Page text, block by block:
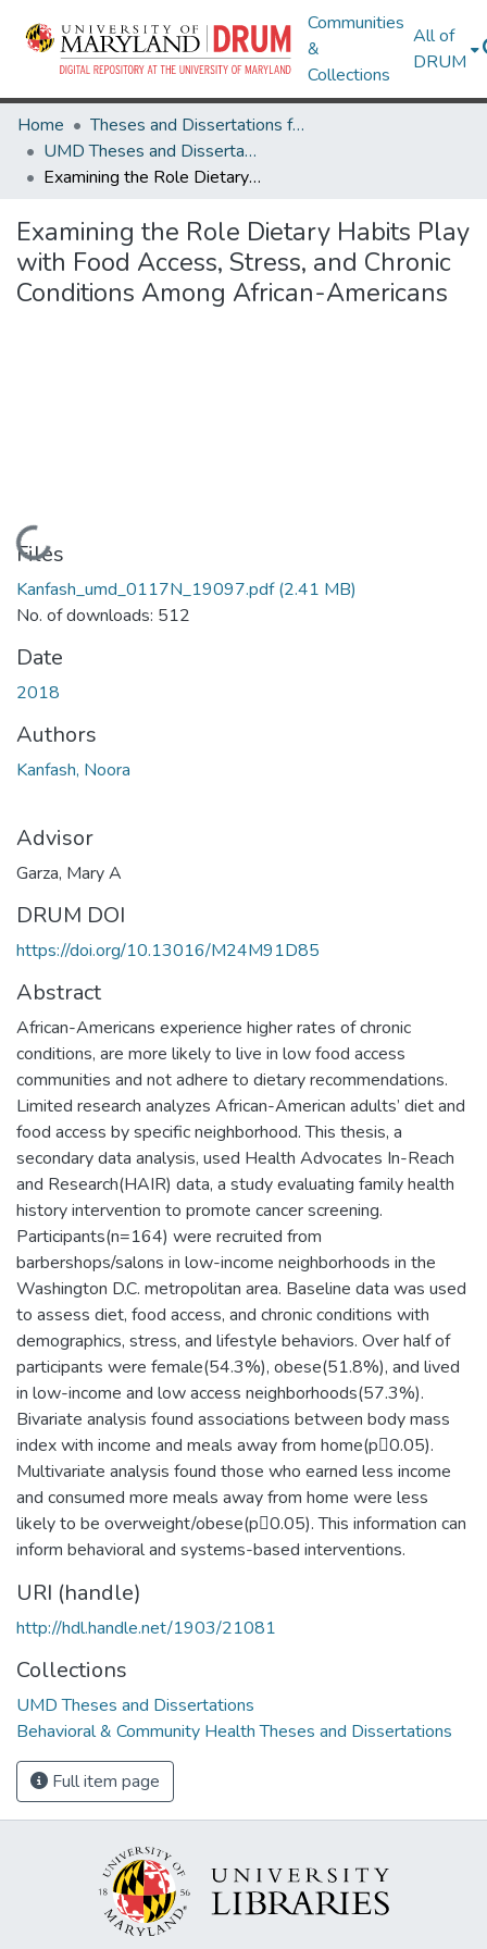
Communities
&
Collections
All of
DRUM
Home
Theses and Dissertations from UMD
UMD Theses and Dissertations
Examining the Role Dietary Habits Play with Food Access, Stress, and Chronic Conditions Among African-Americans
Examining the Role Dietary Habits Play
with Food Access, Stress, and Chronic
Conditions Among African-Americans
Loading...
Files
Kanfash_umd_0117N_19097.pdf(2.41 MB)
No. of downloads: 512
Date
2018
Authors
Kanfash, Noora
Advisor
Garza, Mary A
DRUM DOI
https://doi.org/10.13016/M24M91D85
Abstract
African-Americans experience higher rates of chronic
conditions, are more likely to live in low food access
communities and not adhere to dietary recommendations.
Limited research analyzes African-American adults’ diet and
food access by specific neighborhood. This thesis, a
secondary data analysis, used Health Advocates In-Reach
and Research(HAIR) data, a study evaluating family health
history intervention to promote cancer screening.
Participants(n=164) were recruited from
barbershops/salons in low-income neighborhoods in the
Washington D.C. metropolitan area. Baseline data was used
to assess diet, food access, and chronic conditions with
demographics, stress, and lifestyle behaviors. Over half of
participants were female(54.3%), obese(51.8%), and lived
in low-income and low access neighborhoods(57.3%).
Bivariate analysis found associations between body mass
index with income and meals away from home(p0.05).
Multivariate analysis found those who earned less income
and consumed more meals away from home were less
likely to be overweight/obese(p0.05). This information can
inform behavioral and systems-based interventions.
URI (handle)
http://hdl.handle.net/1903/21081
Collections
UMD Theses and Dissertations
Behavioral & Community Health Theses and Dissertations
Full item page